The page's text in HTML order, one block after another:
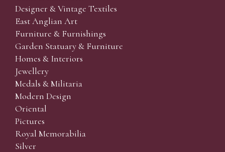
Designer & Vintage Textiles
East Anglian Art
Furniture & Furnishings
Garden Statuary & Furniture
Homes & Interiors
Jewellery
Medals & Militaria
Modern Design
Oriental
Pictures
Royal Memorabilia
Silver